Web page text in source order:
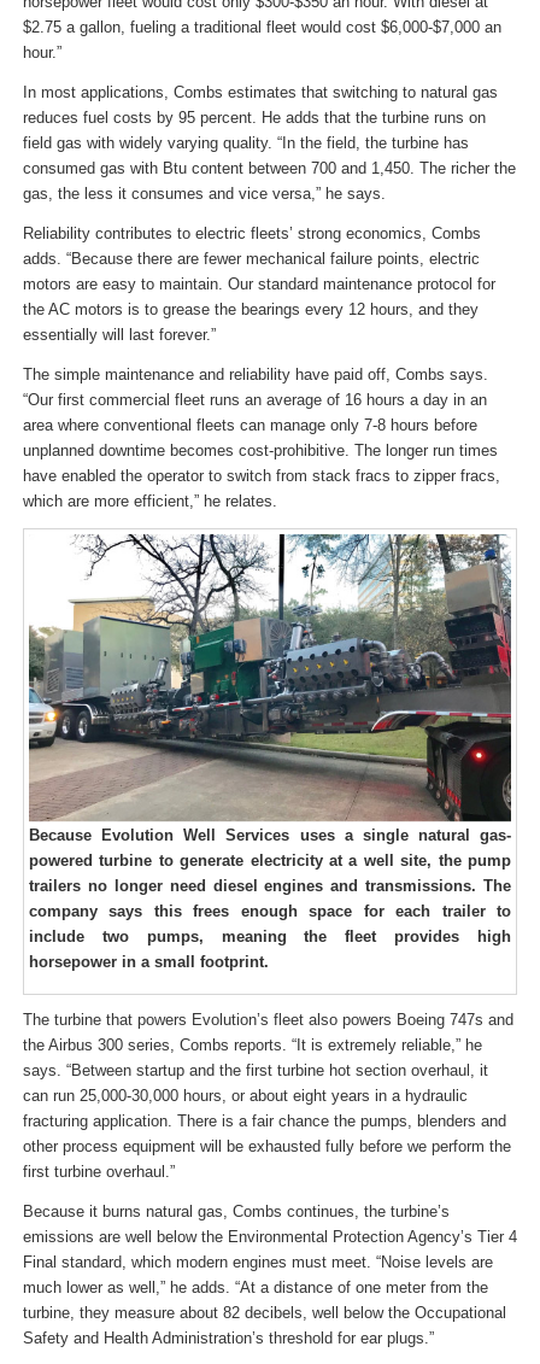
$2.75 a gallon, fueling a traditional fleet would cost $6,000-$7,000 an
hour.”
In most applications, Combs estimates that switching to natural gas
reduces fuel costs by 95 percent. He adds that the turbine runs on
field gas with widely varying quality. “In the field, the turbine has
consumed gas with Btu content between 700 and 1,450. The richer the
gas, the less it consumes and vice versa,” he says.
Reliability contributes to electric fleets’ strong economics, Combs
adds. “Because there are fewer mechanical failure points, electric
motors are easy to maintain. Our standard maintenance protocol for
the AC motors is to grease the bearings every 12 hours, and they
essentially will last forever.”
The simple maintenance and reliability have paid off, Combs says.
“Our first commercial fleet runs an average of 16 hours a day in an
area where conventional fleets can manage only 7-8 hours before
unplanned downtime becomes cost-prohibitive. The longer run times
have enabled the operator to switch from stack fracs to zipper fracs,
which are more efficient,” he relates.
Because Evolution Well Services uses a single natural gas-
powered turbine to generate electricity at a well site, the pump
trailers no longer need diesel engines and transmissions. The
company says this frees enough space for each trailer to
include two pumps, meaning the fleet provides high
horsepower in a small footprint.
The turbine that powers Evolution’s fleet also powers Boeing 747s and
the Airbus 300 series, Combs reports. “It is extremely reliable,” he
says. “Between startup and the first turbine hot section overhaul, it
can run 25,000-30,000 hours, or about eight years in a hydraulic
fracturing application. There is a fair chance the pumps, blenders and
other process equipment will be exhausted fully before we perform the
first turbine overhaul.”
Because it burns natural gas, Combs continues, the turbine’s
emissions are well below the Environmental Protection Agency’s Tier 4
Final standard, which modern engines must meet. “Noise levels are
much lower as well,” he adds. “At a distance of one meter from the
turbine, they measure about 82 decibels, well below the Occupational
Safety and Health Administration’s threshold for ear plugs.”